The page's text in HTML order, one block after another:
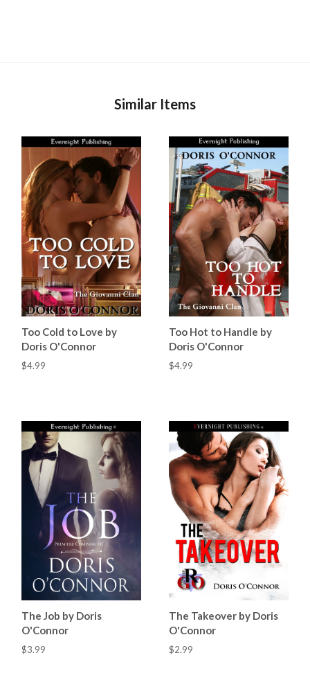
Similar Items
Too Cold to Love by
Doris O'Connor
$4.99
Too Hot to Handle by
Doris O'Connor
$4.99
The Job by Doris
O'Connor
$3.99
The Takeover by Doris
O'Connor
$2.99